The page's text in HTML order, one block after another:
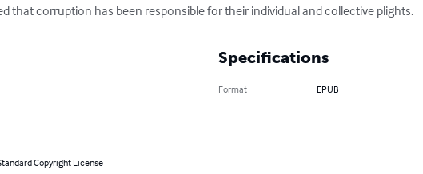
that corruption has been responsible for their individual and collective plights.
Copyright License
Specifications
Format EPUB